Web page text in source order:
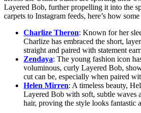
Layered Bob, further propelling it into the
carpets to Instagram feeds, here’s how
Charlize Theron: Known for her
Charlize has embraced the short,
straight and paired with statement
Zendaya: The young fashion icon
voluminous, curly Layered Bob,
cut can be, especially when paired
Helen Mirren: A timeless beauty,
Layered Bob with soft, subtle waves
hair, proving the style looks fantastic